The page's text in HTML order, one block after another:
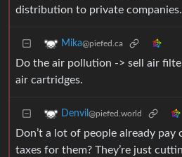
distribution to private companies.
Mika@piefed.ca
Do the air pollution -> sell air
air cartridges.
Denvil @piefed.world
Don’t a lot of people already
taxes for them? They’re just